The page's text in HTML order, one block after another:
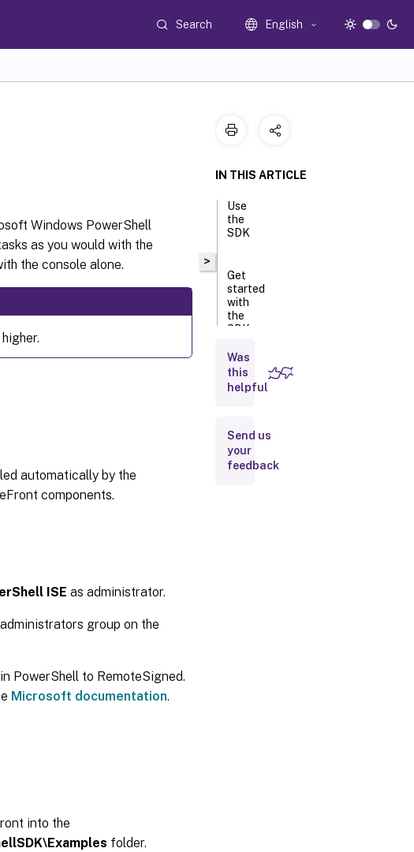
Search English
Windows PowerShell
as you would with the
the console alone.
automatically by the
components.
ISE as administrator.
group on the
PowerShell to RemoteSigned.
Microsoft documentation.
into the
folder.
>
IN THIS ARTICLE
Use
the
SDK
Get
started
with
the
SDK
Examples
Was
this
helpful
Send us
your
feedback